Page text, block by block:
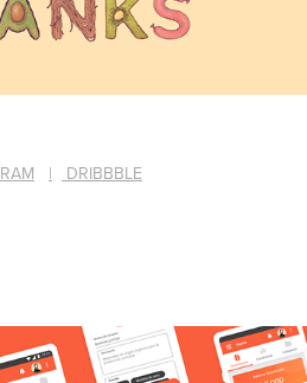
| DRIBBBLE